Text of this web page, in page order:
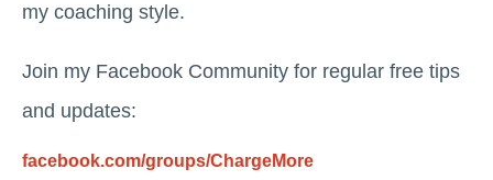
my coaching style.
Join my Facebook Community for regular free tips
and updates:
facebook.com/groups/ChargeMore